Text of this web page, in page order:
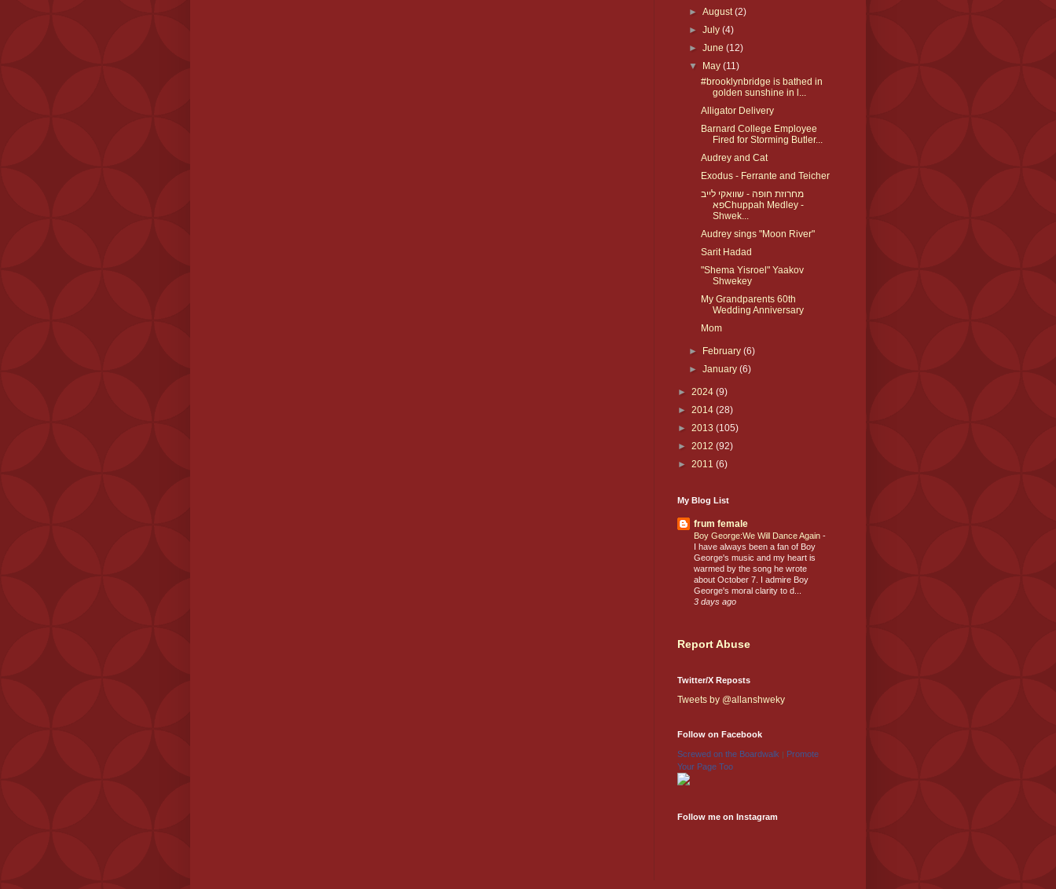
►August(2)
►July(4)
►June(12)
▼
May(11)
#brooklynbridge is bathed in
golden sunshine in l...
Alligator Delivery
Barnard College Employee
Fired for Storming Butler...
Audrey and Cat
Exodus - Ferrante and Teicher
מחרוזת חופה - שוואקי לייב
פאChuppah Medley -
Shwek...
Audrey sings "Moon River"
Sarit Hadad
"Shema Yisroel" Yaakov
Shwekey
My Grandparents 60th
Wedding Anniversary
Mom
► February(6)
►January(6)
► 2024 (9)
► 2014 (28)
► 2013 (105)
► 2012 (92)
► 2011 (6)
My Blog List
frum female
Boy George:We Will Dance Again -
I have always been a fan of Boy
George's music and my heart is
warmed by the song he wrote
about October 7. I admire Boy
George's moral clarity to d...
3 days ago
Report Abuse
Twitter/X Reposts
Tweets by @allanshweky
Follow on Facebook
Screwed on the Boardwalk | Promote
Your Page Too
Follow me on Instagram